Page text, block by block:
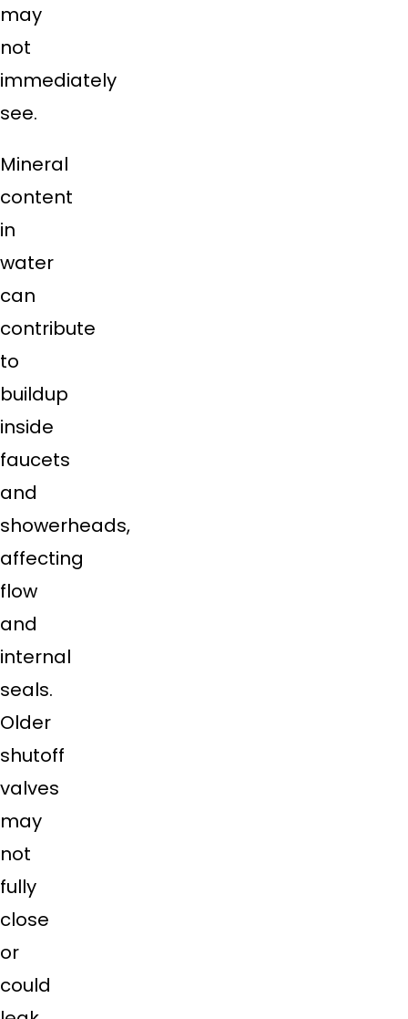
may
not
immediately
see.
Mineral
content
in
water
can
contribute
to
buildup
inside
faucets
and
showerheads,
affecting
flow
and
internal
seals.
Older
shutoff
valves
may
not
fully
close
or
could